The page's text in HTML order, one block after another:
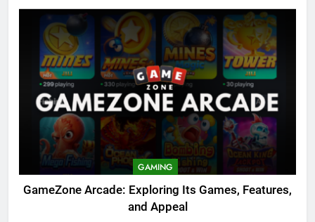
GAMING
GameZone Arcade: Exploring Its Games, Features,
and Appeal